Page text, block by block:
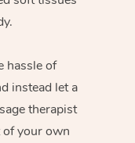
hassle of
instead let a
therapist
your own